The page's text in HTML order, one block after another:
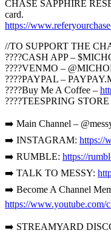
CHASE SAPPHIRE
card.
https://
//TO SUPPORT THE
????CASH APP –
????VENMO –
????PAYPAL –
????Buy Me A Coffee –
????TEESPRING
➡️ Main Channel –
➡️ INSTAGRAM: https://
➡️ RUMBLE: https://
➡️ TALK TO MESSY:
➡️ Become A Channel
https://
➡️ STREAMYARD